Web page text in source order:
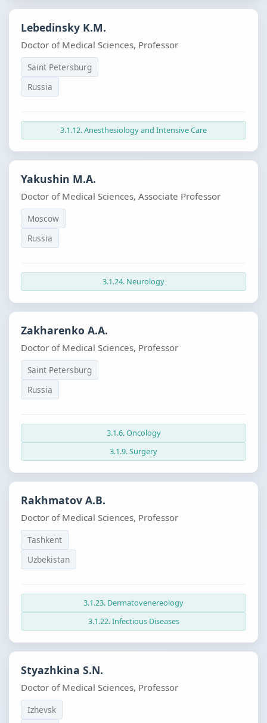
Lebedinsky K.M.
Doctor of Medical Sciences, Professor
Saint Petersburg
Russia
3.1.12. Anesthesiology and Intensive Care
Yakushin M.A.
Doctor of Medical Sciences, Associate Professor
Moscow
Russia
3.1.24. Neurology
Zakharenko A.A.
Doctor of Medical Sciences, Professor
Saint Petersburg
Russia
3.1.6. Oncology
3.1.9. Surgery
Rakhmatov A.B.
Doctor of Medical Sciences, Professor
Tashkent
Uzbekistan
3.1.23. Dermatovenereology
3.1.22. Infectious Diseases
Styazhkina S.N.
Doctor of Medical Sciences, Professor
Izhevsk